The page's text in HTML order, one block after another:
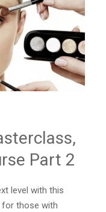
Part 2
level with this
for those with